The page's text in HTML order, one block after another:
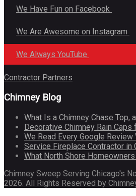
We Have Fun on Facebook
We Are Awesome on Instagram
We Always YouTube
Contractor Partners
Chimney Blog
What Is a Chimney Chase Top,
Decorative Chimney Rain
We Read Every Google Review
Service Fireplace Contractor in
What North Shore
Chimney Sweep Serving Chicago's
2026. All Rights Reserved by